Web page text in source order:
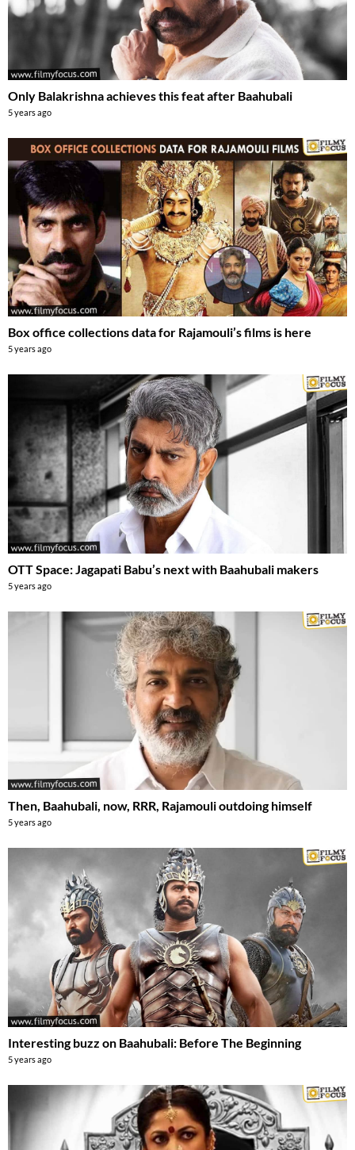
Only Balakrishna achieves this feat after Baahubali
5 years ago
Box office collections data for Rajamouli’s films is here
5 years ago
OTT Space: Jagapati Babu’s next with Baahubali makers
5 years ago
Then, Baahubali, now, RRR, Rajamouli outdoing himself
5 years ago
Interesting buzz on Baahubali: Before The Beginning
5 years ago